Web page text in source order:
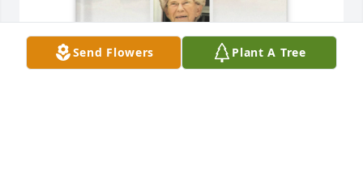
Send Flowers Plant A Tree